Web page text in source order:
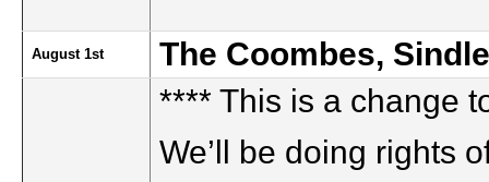
August 1st
The Coombes,
**** This is a change
We’ll be doing rights